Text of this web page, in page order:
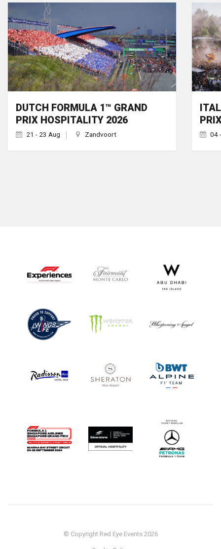
DUTCH FORMULA 1™ GRAND
PRIX HOSPITALITY 2026
21 - 23 Aug Zandvoort 04
© Copyright Red Eye Events 2026